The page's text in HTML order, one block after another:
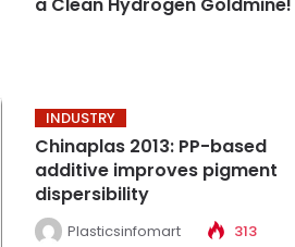
a Clean Hydrogen Goldmine!
INDUSTRY
Chinaplas 2013: PP-based
additive improves pigment
dispersibility
Plasticsinfomart 313